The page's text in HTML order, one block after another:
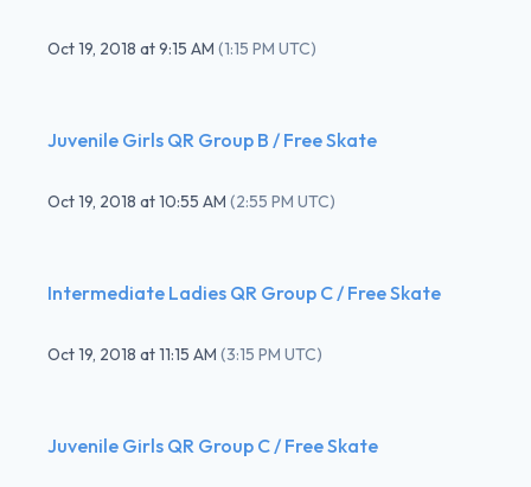
Oct 19, 2018 at9:15 AM (1:15 PM UTC)
Juvenile Girls QR Group B / Free Skate
Oct 19, 2018 at10:55 AM (2:55 PM UTC)
Intermediate Ladies QR Group C / Free Skate
Oct 19, 2018 at11:15 AM (3:15 PM UTC)
Juvenile Girls QR Group C / Free Skate